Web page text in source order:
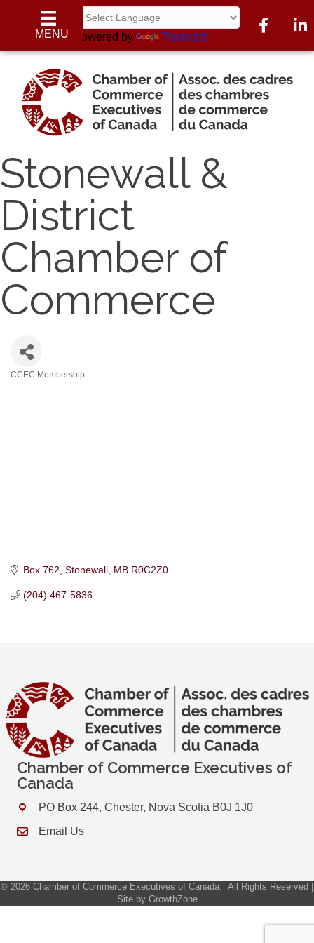
MENU Powered by Translate
Facebook
Stonewall &
District
Chamber of
Commerce
CCEC Membership
Box 762 Stonewall MB R0C2Z0
(204) 467-5836
Chamber of Commerce Executives of
Canada
Address & Map
PO Box 244, Chester, Nova Scotia B0J 1J0
Contact Us
Email Us
© 2026 Chamber of Commerce Executives of Canada.
All Rights Reserved |
Site by GrowthZone